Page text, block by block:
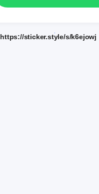
https://sticker.style/s/k6ejowj